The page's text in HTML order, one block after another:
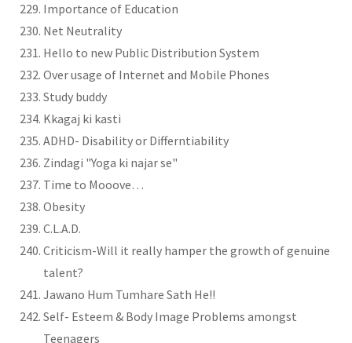
Importance of Education
Net Neutrality
Hello to new Public Distribution System
Over usage of Internet and Mobile Phones
Study buddy
Kkagaj ki kasti
ADHD- Disability or Differntiability
Zindagi "Yoga ki najar se"
Time to Mooove…
Obesity
C.L.A.D.
Criticism-Will it really hamper the growth of genuine
talent?
Jawano Hum Tumhare Sath He!!
Self- Esteem & Body Image Problems amongst
Teenagers